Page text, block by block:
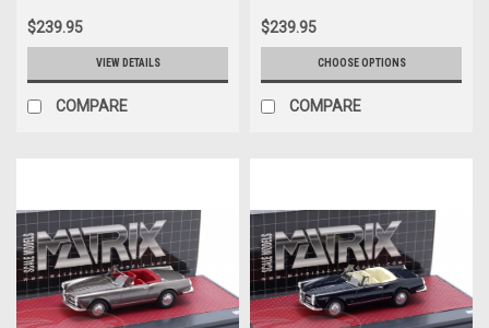
$239.95
VIEW DETAILS
COMPARE
$239.95
CHOOSE OPTIONS
COMPARE